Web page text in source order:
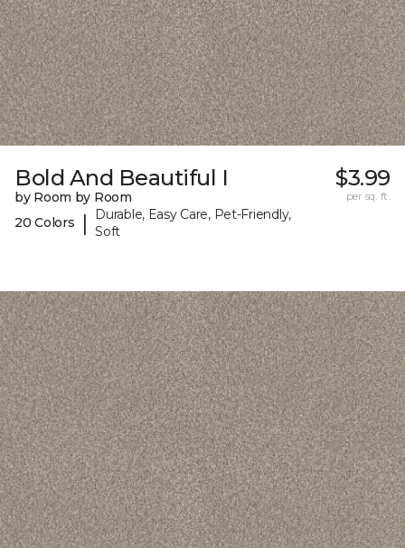
Bold And Beautiful I
by Room by Room
20 Colors
|
Durable, Easy Care, Pet-Friendly,
Soft
$3.99
per sq. ft.